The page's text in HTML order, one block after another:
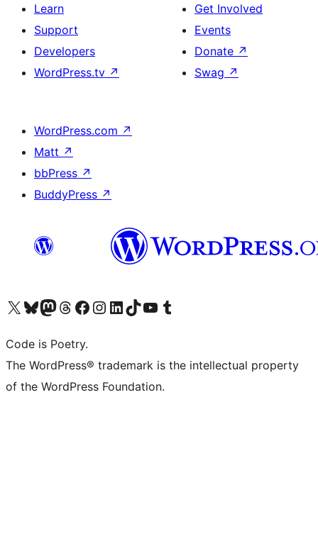
Learn
Support
Developers
WordPress.tv ↗
Get Involved
Events
Donate ↗
Swag ↗
WordPress.com ↗
Matt ↗
bbPress ↗
BuddyPress ↗
Visit our X (formerly Twitter) account
Visit our Bluesky account
Visit our Mastodon account
Visit our Threads account
Visit our Facebook page
Visit our Instagram account
Visit our LinkedIn account
Visit our TikTok account
Visit our YouTube channel
Visit our Tumblr account
Code is Poetry.
The WordPress® trademark is the intellectual property
of the WordPress Foundation.